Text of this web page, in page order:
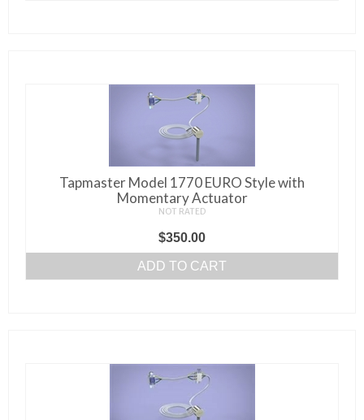
Tapmaster Model 1770 EURO Style with
Momentary Actuator
NOT RATED
$350.00
ADD TO CART